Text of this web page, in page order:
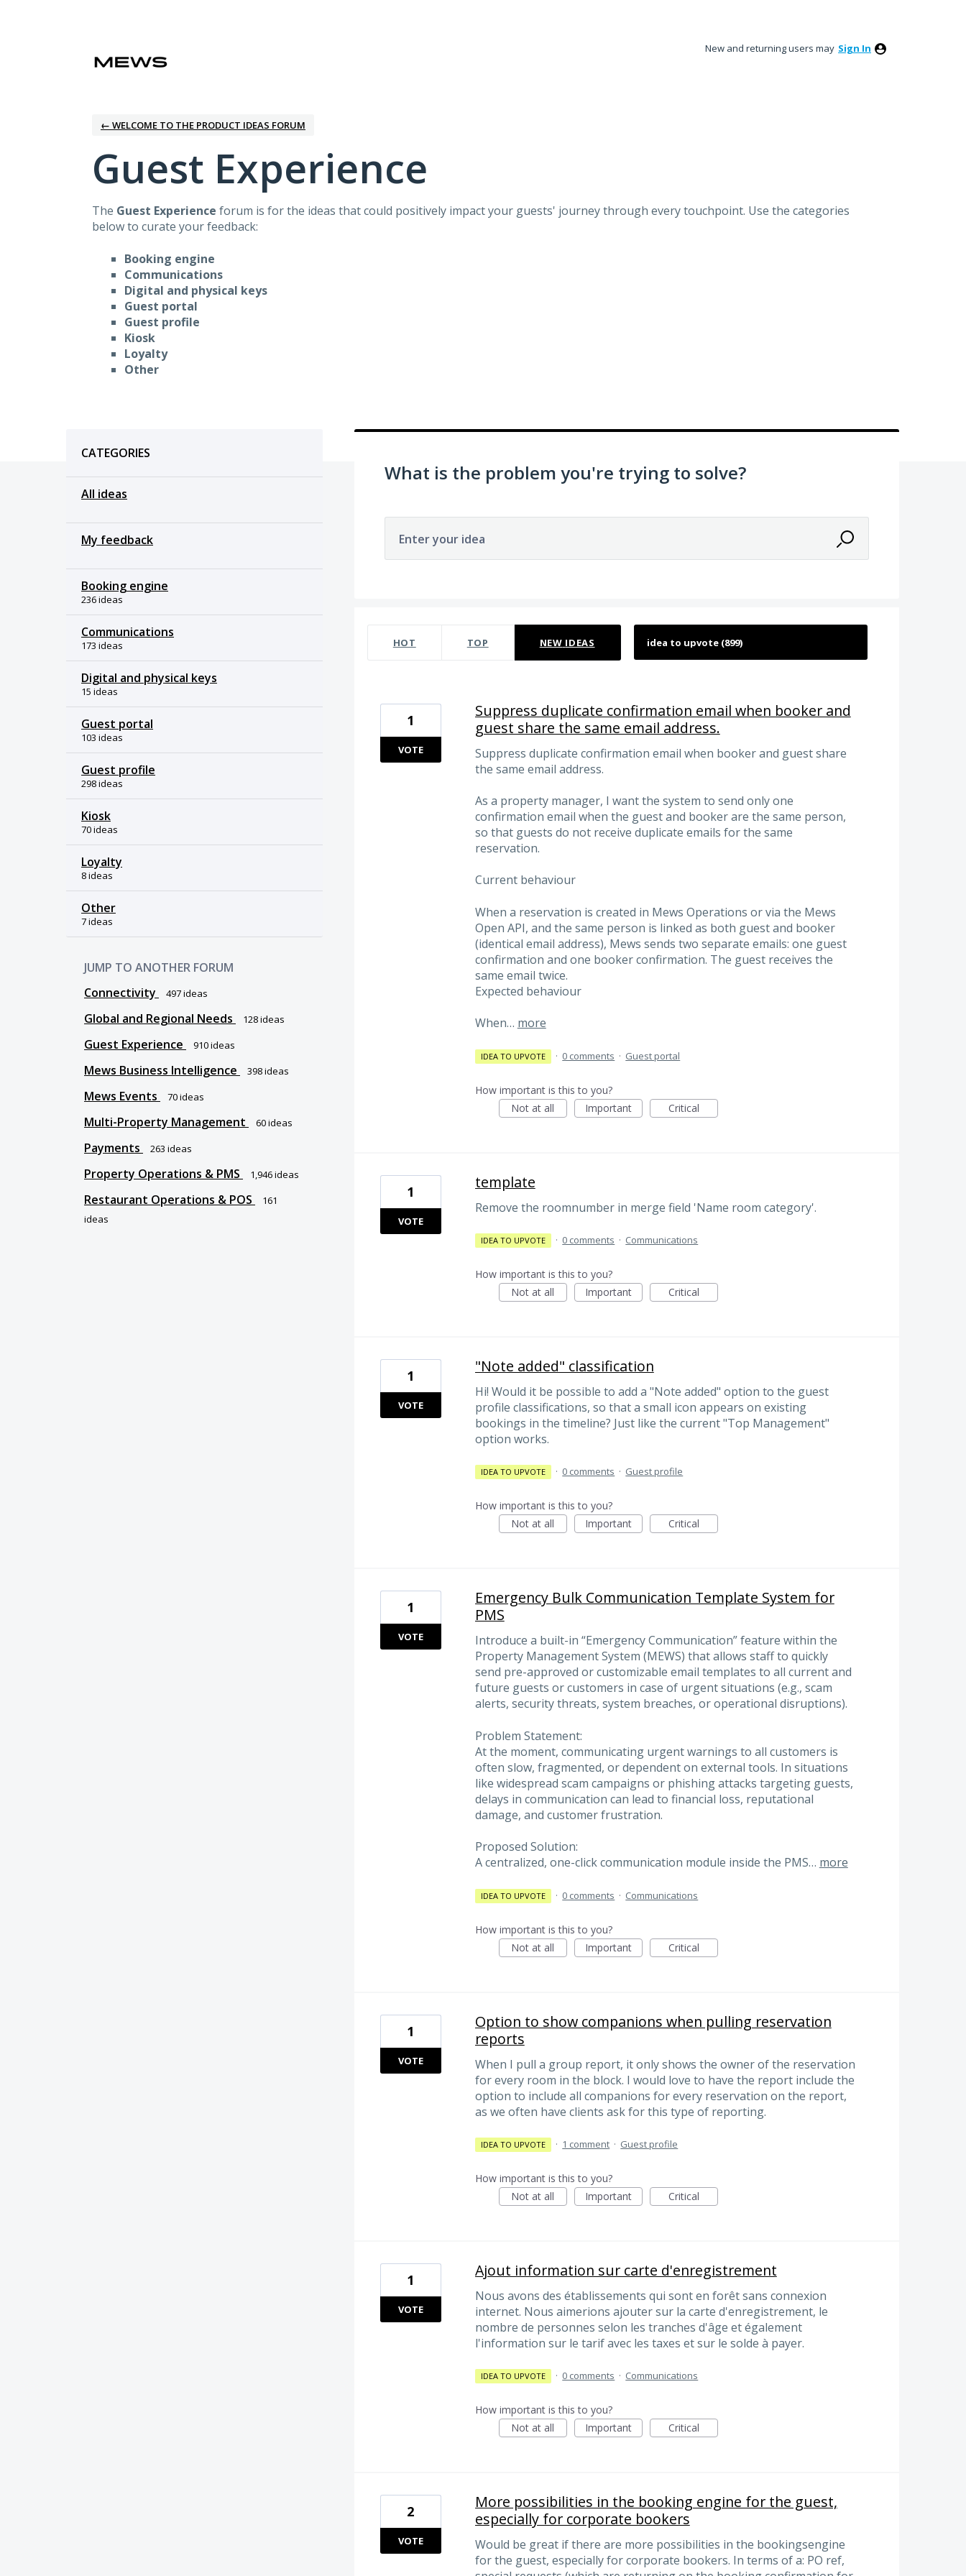
New and returning users may Sign In
← WELCOME TO THE PRODUCT IDEAS FORUM
Guest Experience
The Guest Experience forum is for the ideas that could positively impact your guests' journey through every touchpoint. Use the categories
below to curate your feedback:
Booking engine
Communications
Digital and physical keys
Guest portal
Guest profile
Kiosk
Loyalty
Other
CATEGORIES
All ideas
My feedback
Booking engine
236 ideas
Communications
173 ideas
Digital and physical keys
15 ideas
Guest portal
103 ideas
Guest profile
298 ideas
Kiosk
70 ideas
Loyalty
8 ideas
Other
7 ideas
JUMP TO ANOTHER FORUM
Connectivity
497ideas
Global and Regional Needs 128ideas
Guest Experience 910ideas
Mews Business Intelligence 398ideas
Mews Events 70ideas
Multi-Property Management 60ideas
Payments 263 ideas
Property Operations & PMS 1,946ideas
Restaurant Operations & POS
161
ideas
What is the problem you're trying to solve?
Enter your idea
HOT TOP NEW IDEAS
Suppress duplicate confirmation email when booker and
guest share the same email address.
Suppress duplicate confirmation email when booker and guest share
the same email address.
As a property manager, I want the system to send only one
confirmation email when the guest and booker are the same person,
so that guests do not receive duplicate emails for the same
reservation.
Current behaviour
When a reservation is created in Mews Operations or via the Mews
Open API, and the same person is linked as both guest and booker
(identical email address), Mews sends two separate emails: one guest
confirmation and one booker confirmation. The guest receives the
same email twice.
Expected behaviour
When… more
1
VOTE
IDEA TO UPVOTE · 0 comments · Guest portal
How important is this to you?
Not at all
Important Critical
template
Remove the roomnumber in merge field 'Name room category'.
1
VOTE
IDEA TO UPVOTE · 0 comments · Communications
How important is this to you?
Not at all
Important Critical
"Note added" classification
Hi! Would it be possible to add a "Note added" option to the guest
profile classifications, so that a small icon appears on existing
bookings in the timeline? Just like the current "Top Management"
option works.
1
VOTE
IDEA TO UPVOTE · 0 comments · Guest profile
How important is this to you?
Not at all
Important Critical
Emergency Bulk Communication Template System for
PMS
Introduce a built-in “Emergency Communication” feature within the
Property Management System (MEWS) that allows staff to quickly
send pre-approved or customizable email templates to all current and
future guests or customers in case of urgent situations (e.g., scam
alerts, security threats, system breaches, or operational disruptions).
Problem Statement:
At the moment, communicating urgent warnings to all customers is
often slow, fragmented, or dependent on external tools. In situations
like widespread scam campaigns or phishing attacks targeting guests,
delays in communication can lead to financial loss, reputational
damage, and customer frustration.
Proposed Solution:
A centralized, one-click communication module inside the PMS… more
1
VOTE
IDEA TO UPVOTE · 0 comments · Communications
How important is this to you?
Not at all
Important Critical
Option to show companions when pulling reservation
reports
When I pull a group report, it only shows the owner of the reservation
for every room in the block. I would love to have the report include the
option to include all companions for every reservation on the report,
as we often have clients ask for this type of reporting.
1
VOTE
IDEA TO UPVOTE · 1 comment · Guest profile
How important is this to you?
Not at all
Important Critical
Ajout information sur carte d'enregistrement
Nous avons des établissements qui sont en forêt sans connexion
internet. Nous aimerions ajouter sur la carte d'enregistrement, le
nombre de personnes selon les tranches d'âge et également
l'information sur le tarif avec les taxes et sur le solde à payer.
1
VOTE
IDEA TO UPVOTE · 0 comments · Communications
How important is this to you?
Not at all
Important Critical
More possibilities in the booking engine for the guest,
especially for corporate bookers
Would be great if there are more possibilities in the bookingsengine
for the guest, especially for corporate bookers. In terms of a: PO ref,
2
VOTE